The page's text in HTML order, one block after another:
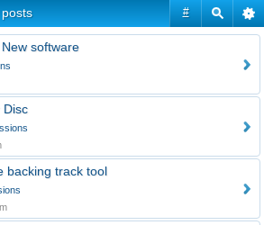
#
software
Disc
backing track tool